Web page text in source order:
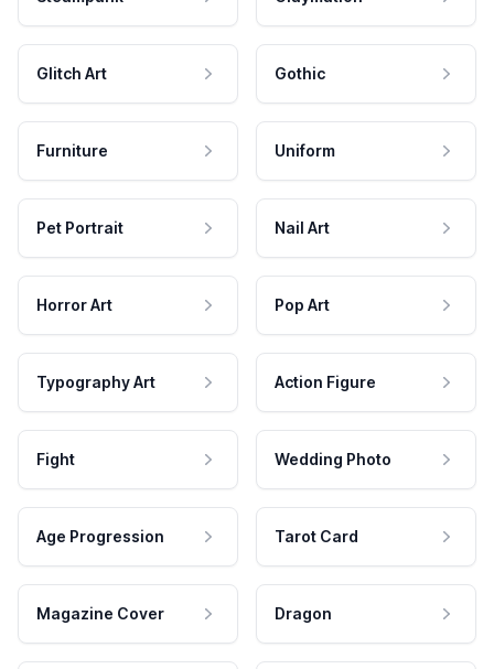
Glitch Art Gothic
Furniture Uniform
Pet Portrait Nail Art
Horror Art Pop Art
Typography Art Action Figure
Fight Wedding Photo
Age Progression Tarot Card
Magazine Cover Dragon